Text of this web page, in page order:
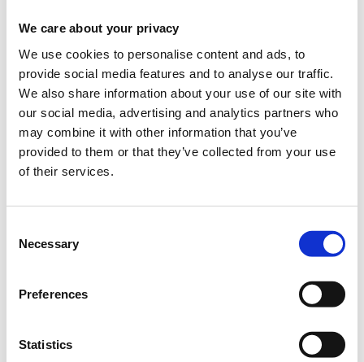
We care about your privacy
We use cookies to personalise content and ads, to
provide social media features and to analyse our traffic.
We also share information about your use of our site with
our social media, advertising and analytics partners who
may combine it with other information that you’ve
provided to them or that they’ve collected from your use
of their services.
Selection
Necessary
Preferences
Statistics
When?
Saturday, September 15, 2018
Add to your calendar
TIF Helexpo, Thessaloniki
General Admission
Thessaloniki International
Where: USA Pavilion 13, Stand 43